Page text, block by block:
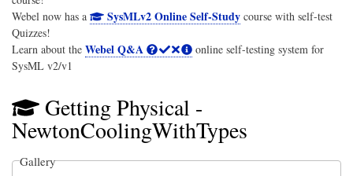
Webel now has a
SysMLv2 Online Self-Studycourse with self-test
Quizzes!
Learn about the Webel Q&A
online self-testing system for
SysML v2/v1
Getting Physical -
NewtonCoolingWithTypes
Gallery